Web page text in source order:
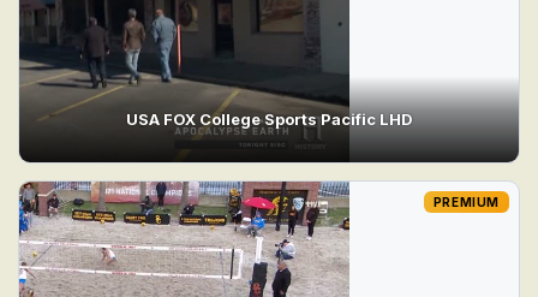
USA FOX College Sports Pacific LHD
PREMIUM